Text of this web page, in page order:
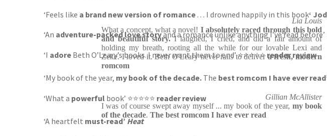
‘Feels like a brand new version of romance . . . I drowned happily in this book‘
‘An adventure-packed love storyand a romance unlike anything I’ve read before’
‘I adore Beth O’Leary’s books. I never want them to end’ ⭐⭐⭐⭐⭐reader review
‘My book of the year, my book of the decade. The best romcom I have ever
‘What a powerful book’ ⭐⭐⭐⭐⭐ reader review
‘A heartfelt must-read’ Heat
Lia Louis
What a concept, what a novel! I absolutely raced through this bold
and beautiful story.I laughed, I cried, and did a fair amount of
holding my breath, rooting all the while for our lovable Lexi and
Zeke. I loved it. Beth O'Leary never fails to delivera fresh, modern
romcom
Gillian McAllister
I was of course swept away myself ... my book of the year, my book
of the decade. The best romcom I have ever read